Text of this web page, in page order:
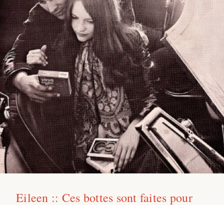
Eileen :: Ces bottes sont faites pour